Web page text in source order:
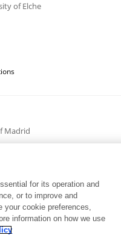
of Elche
Madrid
for its operation and
or to improve and
your cookie preferences,
information on how we use